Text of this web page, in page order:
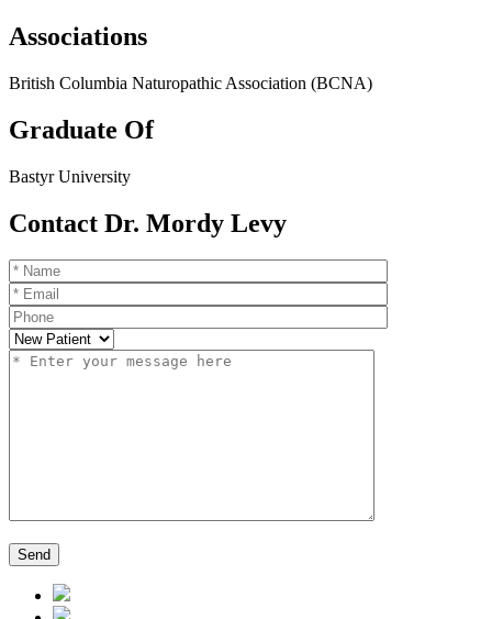
Associations
British Columbia Naturopathic Association (BCNA)
Graduate Of
Bastyr University
Contact Dr. Mordy Levy